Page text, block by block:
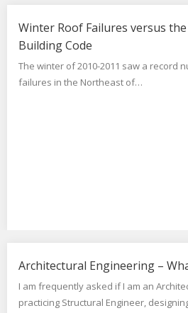
Winter Roof Failures versus
Building Code
The winter of 2010-2011 saw a record
failures in the Northeast of…
Architectural Engineering –
I am frequently asked if I am an
practicing Structural Engineer,